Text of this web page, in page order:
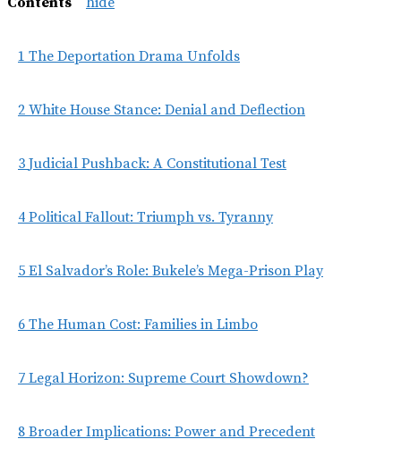
1 The Deportation Drama Unfolds
2 White House Stance: Denial and Deflection
3 Judicial Pushback: A Constitutional Test
4 Political Fallout: Triumph vs. Tyranny
5 El Salvador’s Role: Bukele’s Mega-Prison Play
6 The Human Cost: Families in Limbo
7 Legal Horizon: Supreme Court Showdown?
8 Broader Implications: Power and Precedent